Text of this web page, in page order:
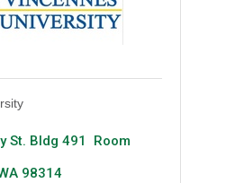
St. Bldg 491  Room
98314